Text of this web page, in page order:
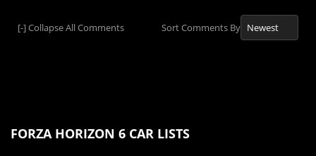
[-]Collapse All Comments Sort Comments By
FORZA HORIZON 6 CAR LISTS